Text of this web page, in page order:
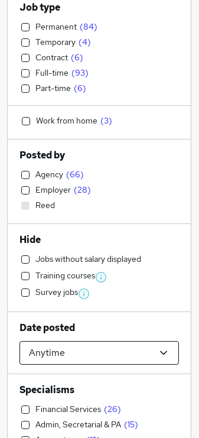
Job type
Permanent (84)
Temporary (4)
Contract (6)
Full-time (93)
Part-time (6)
Work from home (3)
Posted by
Agency (66)
Employer (28)
Reed
Hide
Jobs without salary displayed
Training courses
Survey jobs
Date posted
Specialisms
Financial Services (26)
Admin, Secretarial & PA (15)